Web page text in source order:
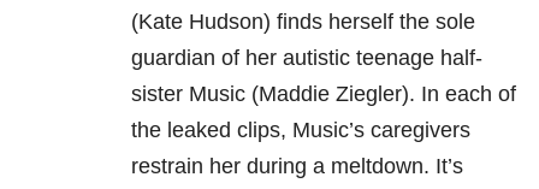
(Kate Hudson) finds herself the sole
guardian of her autistic teenage half-
sister Music (Maddie Ziegler). In each of
the leaked clips, Music’s caregivers
restrain her during a meltdown. It’s